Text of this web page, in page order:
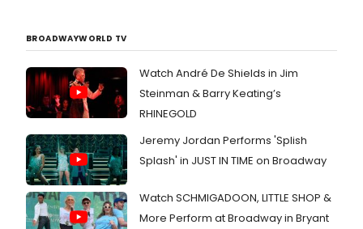
BROADWAYWORLD TV
Watch André De Shields in Jim
Steinman & Barry Keating’s
RHINEGOLD
Jeremy Jordan Performs 'Splish
Splash' in JUST IN TIME on Broadway
Watch SCHMIGADOON, LITTLE SHOP &
More Perform at Broadway in Bryant